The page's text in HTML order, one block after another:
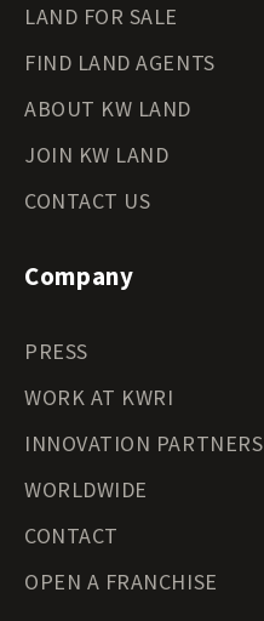
LAND FOR SALE
FIND LAND AGENTS
ABOUT KW LAND
JOIN KW LAND
CONTACT US
Company
PRESS
WORK AT KWRI
INNOVATION PARTNERS
WORLDWIDE
CONTACT
OPEN A FRANCHISE